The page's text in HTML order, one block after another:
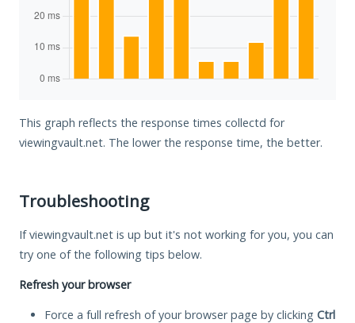
This graph reflects the response times collectd for
viewingvault.net. The lower the response time, the better.
Troubleshooting
If viewingvault.net is up but it's not working for you, you can
try one of the following tips below.
Refresh your browser
Force a full refresh of your browser page by clicking Ctrl